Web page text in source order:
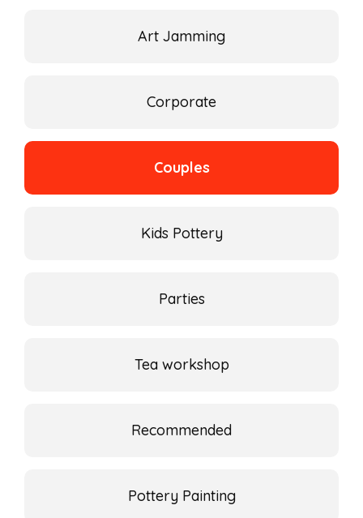
Art Jamming
Corporate
Couples
Kids Pottery
Parties
Tea workshop
Recommended
Pottery Painting